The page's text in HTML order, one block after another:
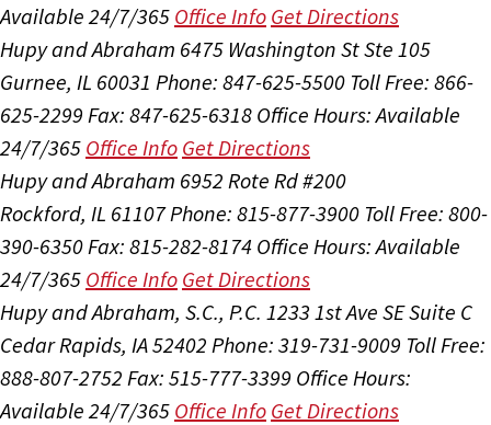
Available 24/7/365 Office Info Get Directions
Hupy and Abraham 6475 Washington St Ste 105
Gurnee, IL 60031 Phone: 847-625-5500 Toll Free: 866-
625-2299 Fax: 847-625-6318 Office Hours:Available
24/7/365 Office Info Get Directions
Hupy and Abraham 6952 Rote Rd #200
Rockford, IL 61107Phone: 815-877-3900 Toll Free: 800-
390-6350 Fax: 815-282-8174 Office Hours:Available
24/7/365 Office Info Get Directions
Hupy and Abraham, S.C., P.C. 1233 1st Ave SE Suite C
Cedar Rapids, IA 52402 Phone: 319-731-9009 Toll Free:
888-807-2752 Fax: 515-777-3399 Office Hours:
Available 24/7/365 Office Info Get Directions